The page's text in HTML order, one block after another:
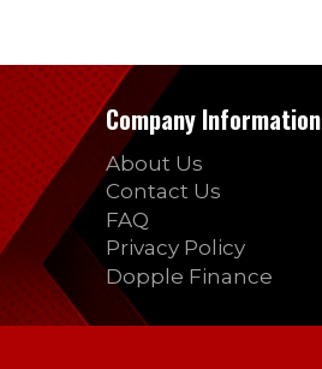
Company Information
About Us
Contact Us
FAQ
Privacy Policy
Dopple Finance